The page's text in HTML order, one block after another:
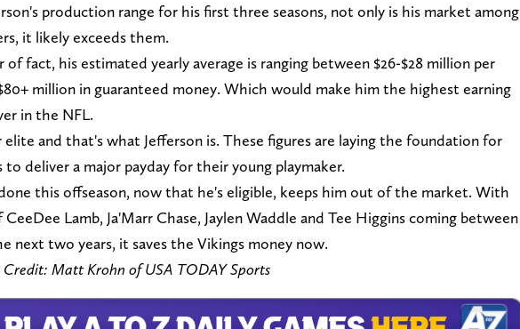
production range for his first three seasons, not only is his market among
it likely exceeds them.
of fact, his estimated yearly average is ranging between $26-$28 million per
million in guaranteed money. Which would make him the highest earning
in the NFL.
elite and that's what Jefferson is. These figures are laying the foundation for
to deliver a major payday for their young playmaker.
this offseason, now that he's eligible, keeps him out of the market. With
Lamb, Ja'Marr Chase, Jaylen Waddle and Tee Higgins coming between
next two years, it saves the Vikings money now.
Matt Krohn of USA TODAY Sports